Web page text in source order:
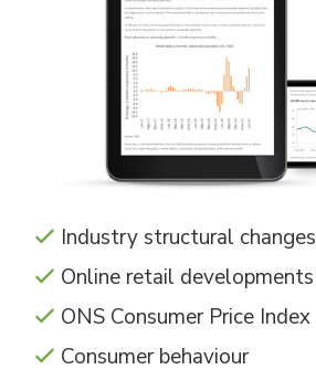
Industry structural changes
Online retail developments
ONS Consumer Price Index
Consumer behaviour